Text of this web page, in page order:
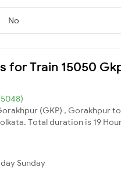
No
for Train 15050
(GKP) , Gorakhpur
Total duration is 19
Sunday